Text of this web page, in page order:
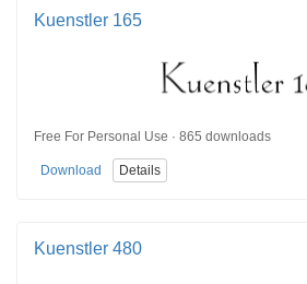
Kuenstler 165
Free For Personal Use · 865 downloads
Download Details
Kuenstler 480